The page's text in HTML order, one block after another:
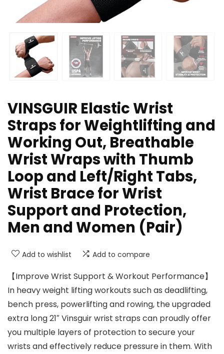
VINSGUIR Elastic Wrist
Straps for Weightlifting and
Working Out, Breathable
Wrist Wraps with Thumb
Loop and Left/Right Tabs,
Wrist Brace for Wrist
Support and Protection,
Men and Women (Pair)
Add to wishlist Add to compare
【Improve Wrist Support & Workout Performance】
In heavy weight lifting workouts such as deadlifting,
bench press, powerlifting and rowing, the upgraded
extra long 21″ Vinsguir wrist straps can proudly offer
you multiple layers of protection to secure your
wrists and effectively reduce pressure in them. With